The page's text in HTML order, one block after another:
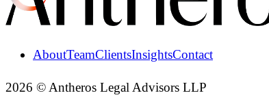
AboutTeamClientsInsightsContact
2026 © Antheros Legal Advisors LLP